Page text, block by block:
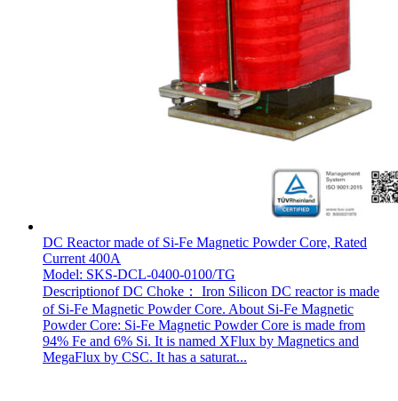
DC Reactor made of Si-Fe Magnetic Powder Core, Rated
Current 400A
Model: SKS-DCL-0400-0100/TG
Descriptionof DC Choke： Iron Silicon DC reactor is made
of Si-Fe Magnetic Powder Core. About Si-Fe Magnetic
Powder Core: Si-Fe Magnetic Powder Core is made from
94% Fe and 6% Si. It is named XFlux by Magnetics and
MegaFlux by CSC. It has a saturat...